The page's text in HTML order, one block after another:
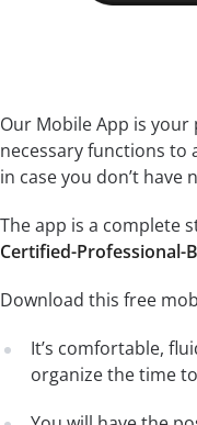
Our Mobile App is
necessary functions
in case you don’t have
The app is a complete
Certified-Professional-
Download this free
It’s comfortable,
organize the time